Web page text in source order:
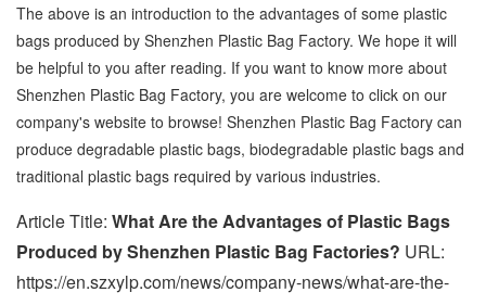
The above is an introduction to the advantages of some plastic
bags produced by Shenzhen Plastic Bag Factory. We hope it will
be helpful to you after reading. If you want to know more about
Shenzhen Plastic Bag Factory, you are welcome to click on our
company's website to browse! Shenzhen Plastic Bag Factory can
produce degradable plastic bags, biodegradable plastic bags and
traditional plastic bags required by various industries.
Article Title: What Are the Advantages of Plastic Bags
Produced by Shenzhen Plastic Bag Factories? URL:
https://en.szxylp.com/news/company-news/what-are-the-